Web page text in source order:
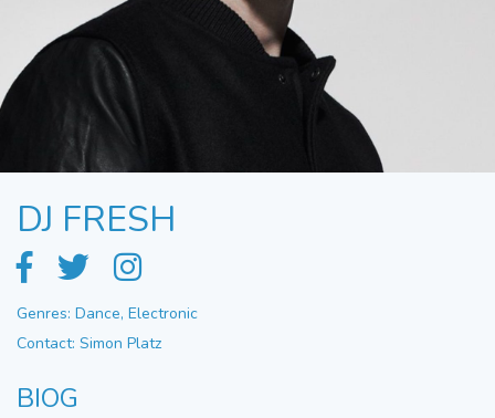
DJ FRESH
Genres: Dance, Electronic
Contact: Simon Platz
BIOG